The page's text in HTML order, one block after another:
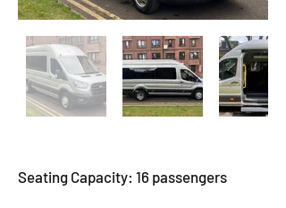
Seating Capacity: 16 passengers